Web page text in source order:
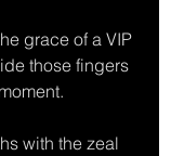
grace of a VIP
those fingers
with the zeal